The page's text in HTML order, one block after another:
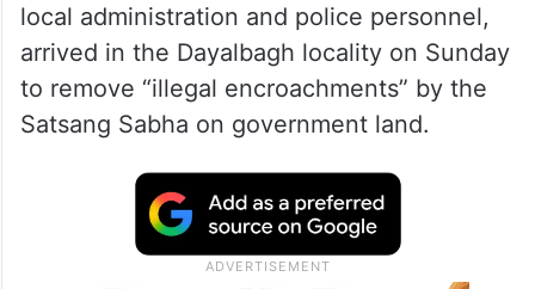
local administration and police personnel,
arrived in the Dayalbagh locality on Sunday
to remove “illegal encroachments” by the
Satsang Sabha on government land.